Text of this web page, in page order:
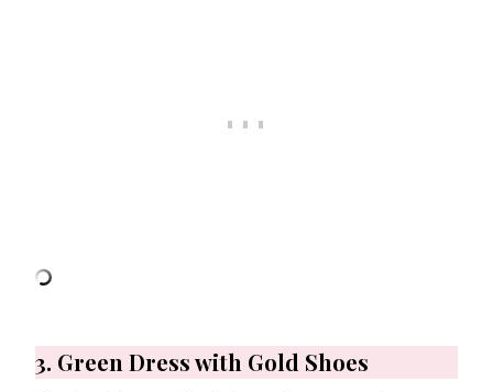
3. Green Dress with Gold Shoes